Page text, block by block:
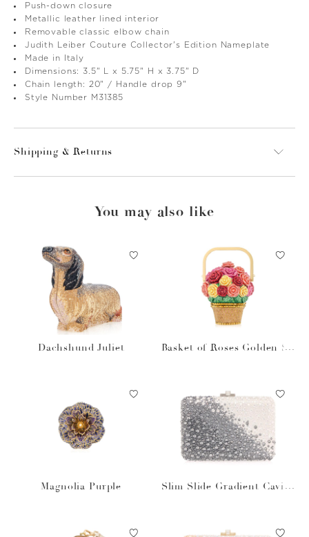
Push-down closure
Metallic leather lined interior
Removable classic elbow chain
Judith Leiber Couture Collector's Edition Nameplate
Made in Italy
Dimensions: 3.5" L x 5.75" H x 3.75" D
Chain length: 20" / Handle drop 9"
Style Number M31385
Shipping & Returns
You may also like
Dachshund Juliet
Basket of Roses Golden Su
Magnolia Purple
Slim Slide Gradient Caviar